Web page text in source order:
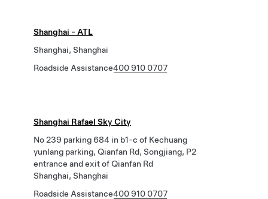
Shanghai - ATL
Shanghai, Shanghai
Roadside Assistance400 910 0707
Shanghai Rafael Sky City
No 239 parking 684 in b1-c of Kechuang
yunlang parking, Qianfan Rd, Songjiang, P2
entrance and exit of Qianfan Rd
Shanghai, Shanghai
Roadside Assistance400 910 0707